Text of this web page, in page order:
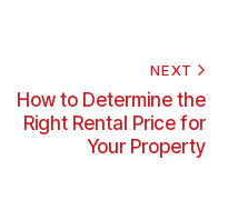
NEXT
How to Determine the
Right Rental Price for
Your Property